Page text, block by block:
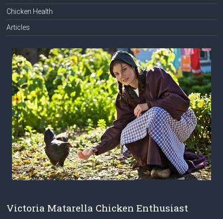
Chicken Health
Articles
Victoria Matarella Chicken Enthusiast